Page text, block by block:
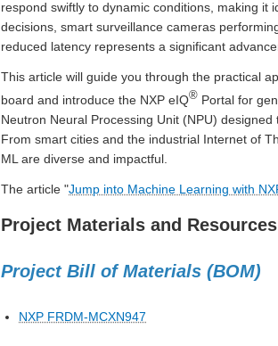
respond swiftly to dynamic conditions, making it
decisions, smart surveillance cameras
reduced latency represents a significant
This article will guide you through the practical
board and introduce the NXP eIQ® Portal for
Neutron Neural Processing Unit (NPU)
From smart cities and the industrial Internet of
ML are diverse and impactful.
The article "Jump into Machine Learning with
Project Materials and Resources
Project Bill of Materials (BOM)
NXP FRDM-MCXN947